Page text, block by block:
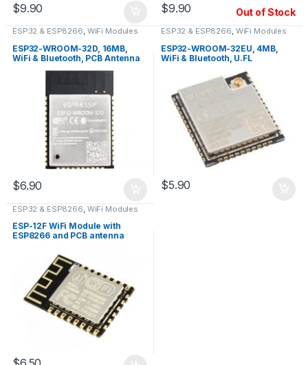
$9.90 $9.90 Out of Stock
ESP32 & ESP8266, WiFi Modules
ESP32-WROOM-32D, 16MB,
WiFi & Bluetooth, PCB Antenna
$6.90
ESP32 & ESP8266, WiFi Modules
ESP32-WROOM-32EU, 4MB,
WiFi & Bluetooth, U.FL
$5.90
ESP32 & ESP8266, WiFi Modules
ESP-12F WiFi Module with
ESP8266 and PCB antenna